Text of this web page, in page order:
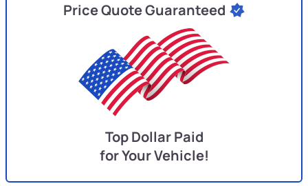
Price Quote Guaranteed
Top Dollar Paid
for Your Vehicle!